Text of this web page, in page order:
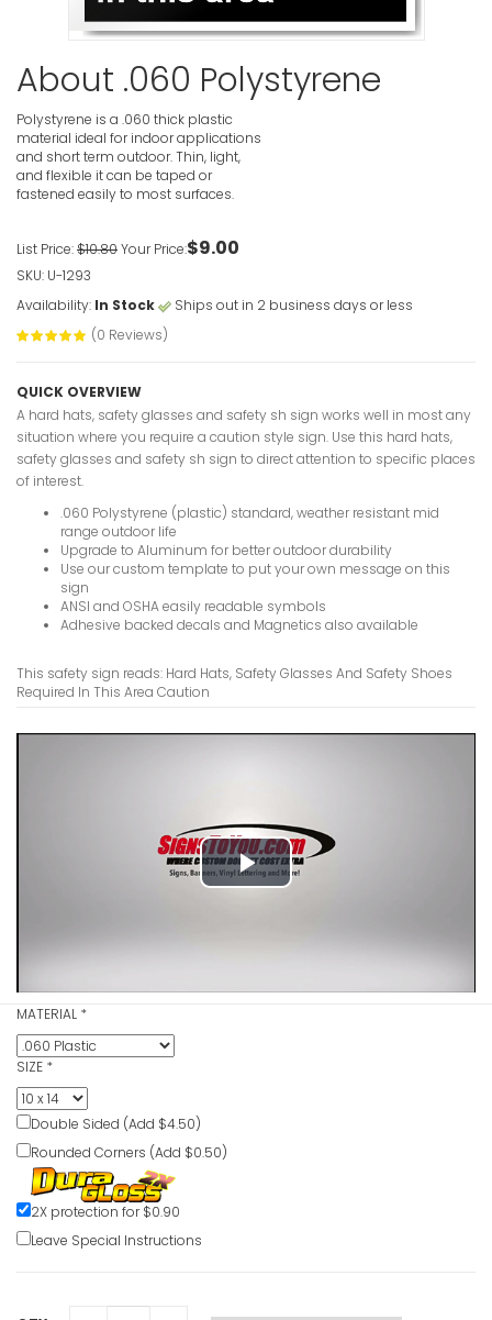
About .060 Polystyrene
Polystyrene is a .060 thick plastic
material ideal for indoor applications
and short term outdoor. Thin, light,
and flexible it can be taped or
fastened easily to most surfaces.
List Price:$10.80Your Price:$9.00
SKU: U-1293
Availability: In Stock
Ships out in 2 business days or less
(0 Reviews)
QUICK OVERVIEW
A hard hats, safety glasses and safety sh sign works well in most any
situation where you require a caution style sign. Use this hard hats,
safety glasses and safety sh sign to direct attention to specific places
of interest.
.060 Polystyrene (plastic) standard, weather resistant mid
range outdoor life
Upgrade to Aluminum for better outdoor durability
Use our custom template to put your own message on this
sign
ANSI and OSHA easily readable symbols
Adhesive backed decals and Magnetics also available
This safety sign reads: Hard Hats, Safety Glasses And Safety Shoes
Required In This Area Caution
Play
MATERIAL *
SIZE *
Double Sided (Add $4.50)
Rounded Corners (Add $0.50)
2X protection for $0.90
Leave Special Instructions
Hard Hat
Point
Hard Hat